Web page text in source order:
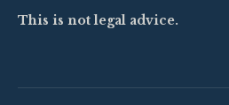
This is not legal advice.